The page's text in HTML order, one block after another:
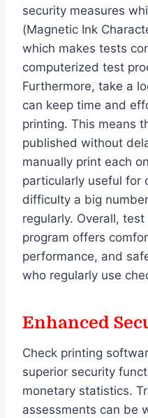
security measures
(Magnetic Ink
which makes tests
computerized test
Furthermore, take a
can keep time and
printing. This means
published without
manually print each
particularly useful for
difficulty a big
regularly. Overall,
program offers
performance, and
who regularly use
Enhanced
Check printing
superior security
monetary statistics.
assessments can be